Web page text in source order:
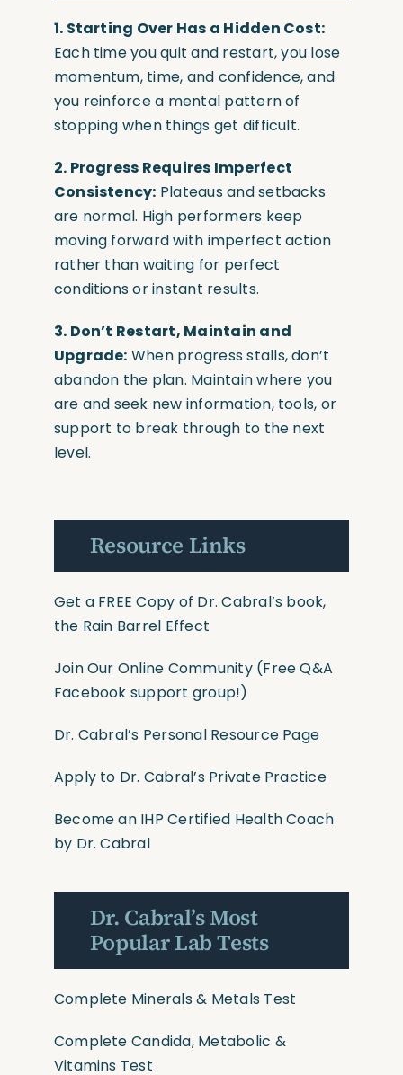
1. Starting Over Has a Hidden Cost:
Each time you quit and restart, you lose
momentum, time, and confidence, and
you reinforce a mental pattern of
stopping when things get difficult.
2. Progress Requires Imperfect
Consistency: Plateaus and setbacks
are normal. High performers keep
moving forward with imperfect action
rather than waiting for perfect
conditions or instant results.
3. Don’t Restart, Maintain and
Upgrade: When progress stalls, don’t
abandon the plan. Maintain where you
are and seek new information, tools, or
support to break through to the next
level.
Resource Links
Get a FREE Copy of Dr. Cabral’s book,
the Rain Barrel Effect
Join Our Online Community(Free Q&A
Facebook support group!)
Dr. Cabral’s Personal Resource Page
Apply to Dr. Cabral’s Private Practice
Become an IHP Certified Health Coach
by Dr. Cabral
Dr. Cabral’s Most
Popular Lab Tests
Complete Minerals & Metals Test
Complete Candida, Metabolic &
Vitamins Test